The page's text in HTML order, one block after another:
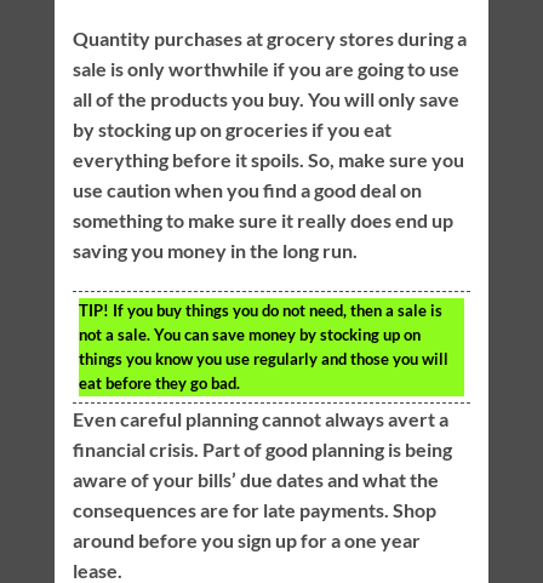
Quantity purchases at grocery stores during a
sale is only worthwhile if you are going to use
all of the products you buy. You will only save
by stocking up on groceries if you eat
everything before it spoils. So, make sure you
use caution when you find a good deal on
something to make sure it really does end up
saving you money in the long run.
TIP! If you buy things you do not need, then a sale is
not a sale. You can save money by stocking up on
things you know you use regularly and those you will
eat before they go bad.
Even careful planning cannot always avert a
financial crisis. Part of good planning is being
aware of your bills’ due dates and what the
consequences are for late payments. Shop
around before you sign up for a one year
lease.